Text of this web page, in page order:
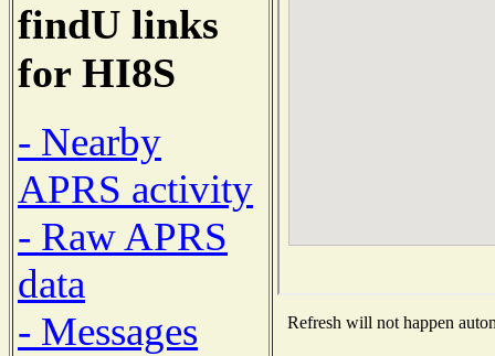
findU links
for HI8S
- Nearby
APRS activity
- Raw APRS
data
- Messages
Refresh will not happen